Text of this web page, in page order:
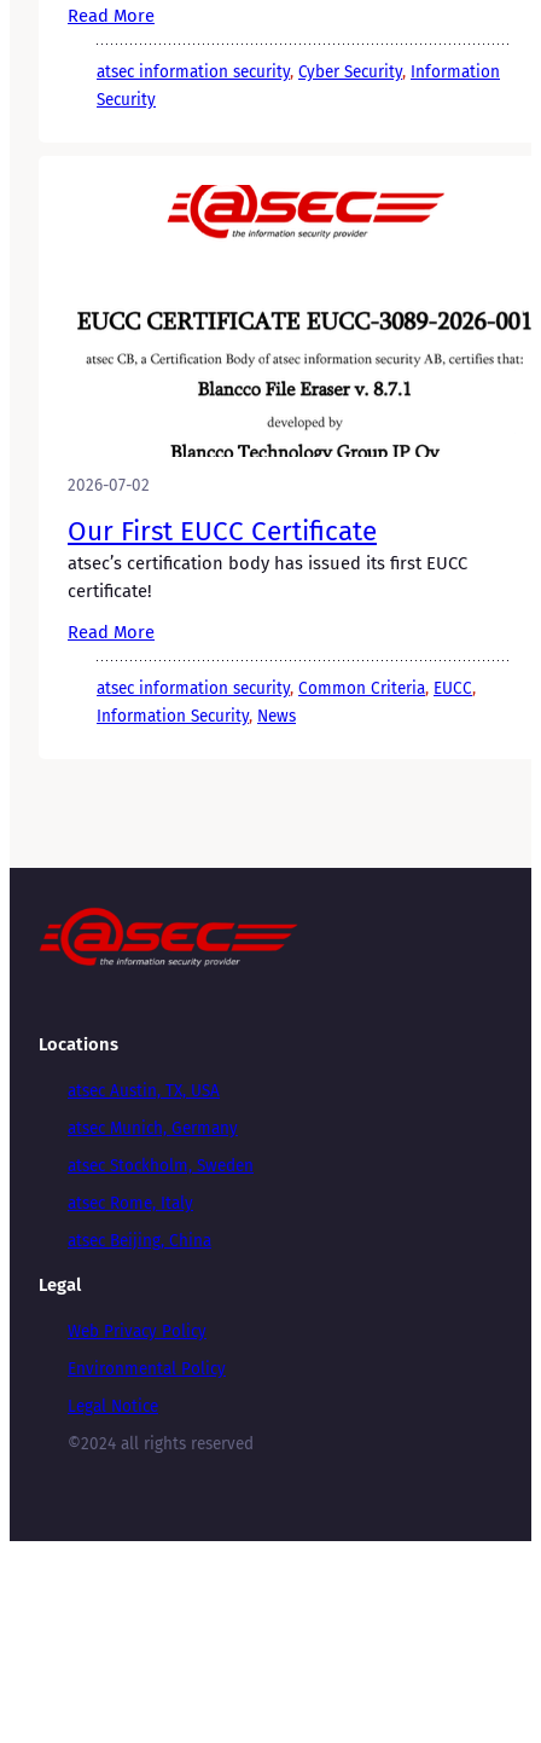
Read More
atsec information security, Cyber Security, Information
Security
2026-07-02
Our First EUCC Certificate
atsec’s certification body has issued its first EUCC
certificate!
Read More
atsec information security, Common Criteria, EUCC
Information Security, News
Locations
atsec Austin, TX, USA
atsec Munich, Germany
atsec Stockholm, Sweden
atsec Rome, Italy
atsec Beijing, China
Legal
Web Privacy Policy
Environmental Policy
Legal Notice
©2024 all rights reserved